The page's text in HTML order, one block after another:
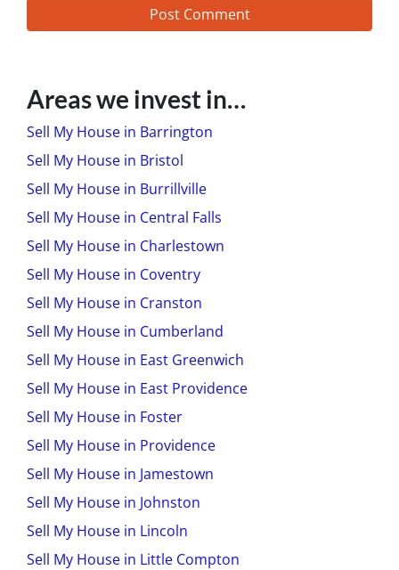
Areas we invest in…
Sell My House in Barrington
Sell My House in Bristol
Sell My House in Burrillville
Sell My House in Central Falls
Sell My House in Charlestown
Sell My House in Coventry
Sell My House in Cranston
Sell My House in Cumberland
Sell My House in East Greenwich
Sell My House in East Providence
Sell My House in Foster
Sell My House in Providence
Sell My House in Jamestown
Sell My House in Johnston
Sell My House in Lincoln
Sell My House in Little Compton